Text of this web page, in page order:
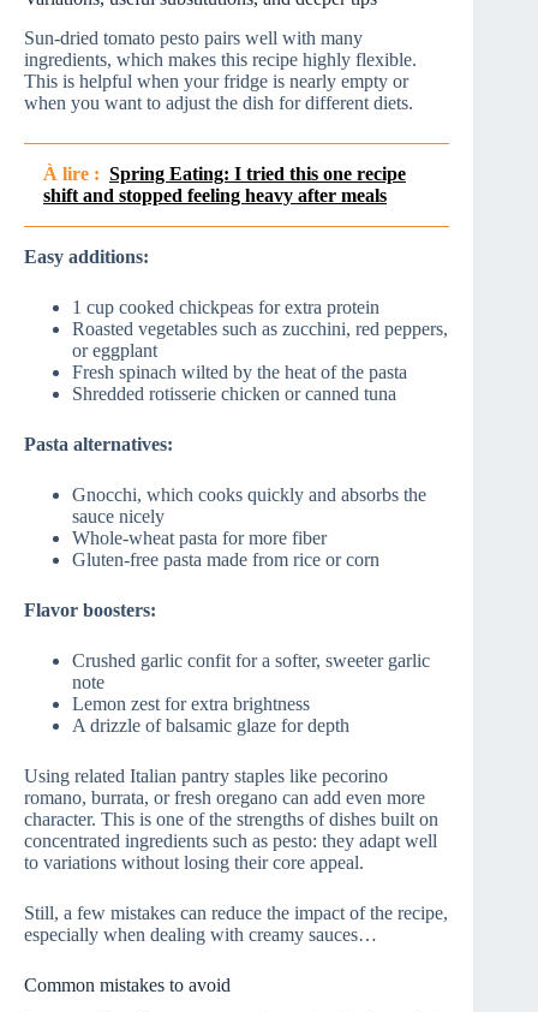
Sun-dried tomato pesto pairs well with many
ingredients, which makes this recipe highly flexible.
This is helpful when your fridge is nearly empty or
when you want to adjust the dish for different diets.
À lire : Spring Eating: I tried this one recipe
shift and stopped feeling heavy after meals
Easy additions:
1 cup cooked chickpeas for extra protein
Roasted vegetables such as zucchini, red peppers,
or eggplant
Fresh spinach wilted by the heat of the pasta
Shredded rotisserie chicken or canned tuna
Pasta alternatives:
Gnocchi, which cooks quickly and absorbs the
sauce nicely
Whole-wheat pasta for more fiber
Gluten-free pasta made from rice or corn
Flavor boosters:
Crushed garlic confit for a softer, sweeter garlic
note
Lemon zest for extra brightness
A drizzle of balsamic glaze for depth
Using related Italian pantry staples like pecorino
romano, burrata, or fresh oregano can add even more
character. This is one of the strengths of dishes built on
concentrated ingredients such as pesto: they adapt well
to variations without losing their core appeal.
Still, a few mistakes can reduce the impact of the recipe,
especially when dealing with creamy sauces…
Common mistakes to avoid